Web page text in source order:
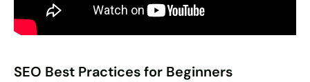
SEO Best Practices for Beginners